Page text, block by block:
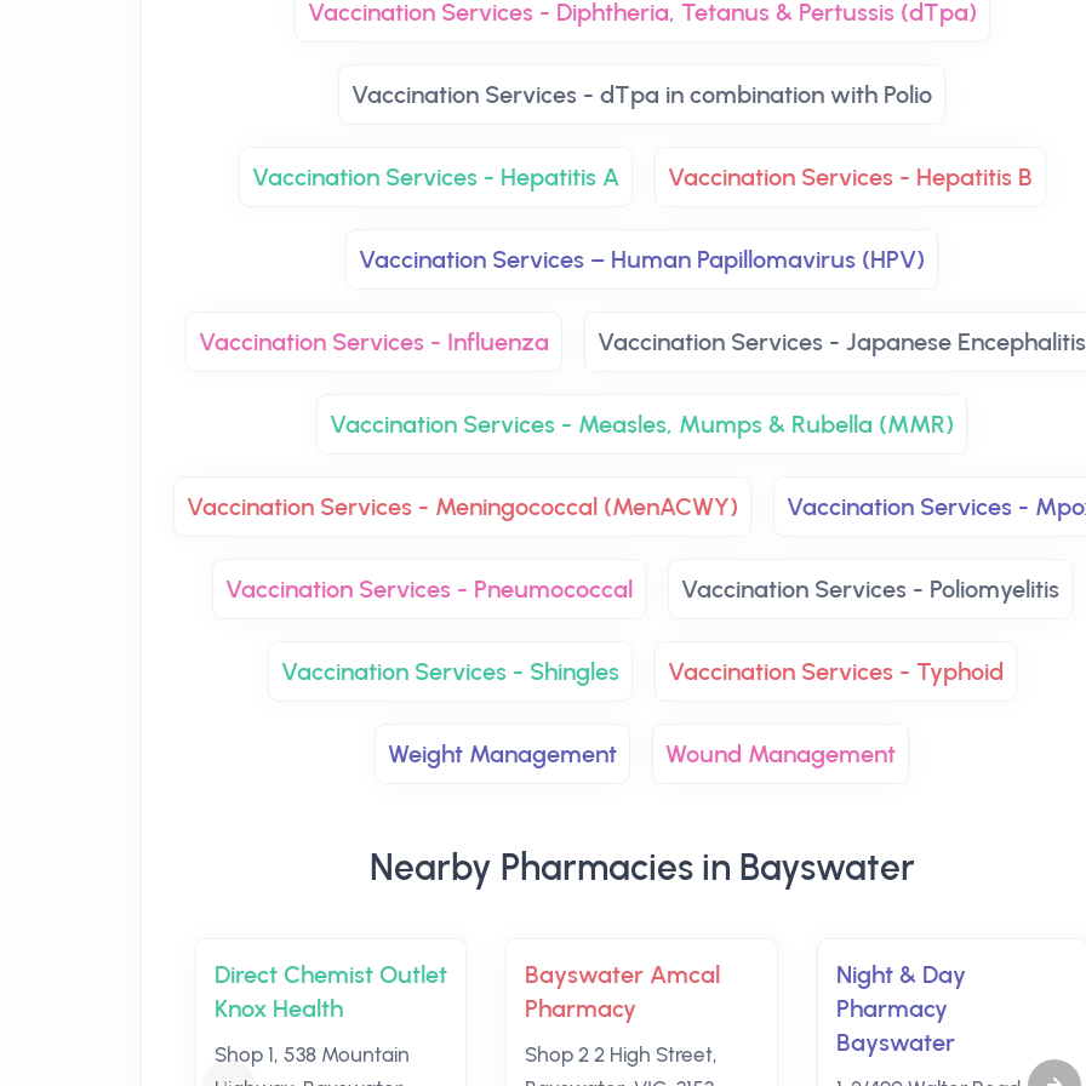
Vaccination Services - Diphtheria, Tetanus & Pertussis (dTpa)
Vaccination Services - dTpa in combination with Polio
Vaccination Services - Hepatitis A Vaccination Services - Hepatitis B
Vaccination Services – Human Papillomavirus (HPV)
Vaccination Services - Influenza Vaccination Services - Japanese Encephalitis
Vaccination Services - Measles, Mumps & Rubella (MMR)
Vaccination Services - Meningococcal (MenACWY) Vaccination Services -
Vaccination Services - Pneumococcal Vaccination Services - Poliomyelitis
Vaccination Services - Shingles Vaccination Services - Typhoid
Weight Management Wound Management
Nearby Pharmacies in Bayswater
Direct Chemist Outlet
Knox Health
Shop 1, 538 Mountain
Bayswater Amcal
Pharmacy
Shop 2 2 High Street,
Night & Day
Pharmacy
Bayswater